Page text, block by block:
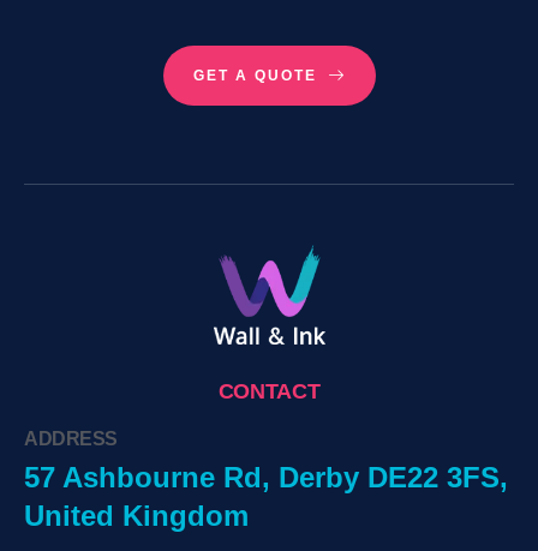
GET A QUOTE
CONTACT
ADDRESS
57 Ashbourne Rd, Derby DE22 3FS,
United Kingdom